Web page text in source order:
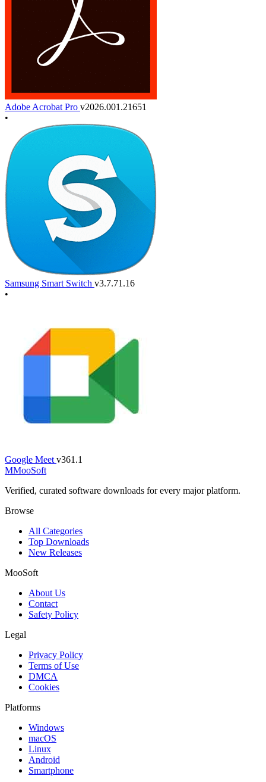
Adobe Acrobat Pro v2026.001.21651
•
Samsung Smart Switch v3.7.71.16
•
Google Meet v361.1
MMooSoft
Verified, curated software downloads for every major platform.
Browse
All Categories
Top Downloads
New Releases
MooSoft
About Us
Contact
Safety Policy
Legal
Privacy Policy
Terms of Use
DMCA
Cookies
Platforms
Windows
macOS
Linux
Android
Smartphone